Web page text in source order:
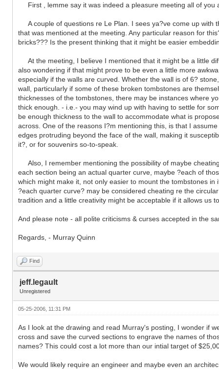
First , lemme say it was indeed a pleasure meeting all of you
A couple of questions re Le Plan. I sees ya?ve come up with
that was mentioned at the meeting. Any particular reason for
bricks??? Is the present thinking that it might be easier
At the meeting, I believe I mentioned that it might be a little
also wondering if that might prove to be even a little more
especially if the walls are curved. Whether the wall is of 6?
wall, particularly if some of these broken tombstones are
thicknesses of the tombstones, there may be instances where
thick enough. - i.e.- you may wind up with having to settle for
be enough thickness to the wall to accommodate what is
across. One of the reasons I?m mentioning this, is that I
edges protruding beyond the face of the wall, making it
it?, or for souvenirs so-to-speak.
Also, I remember mentioning the possibility of maybe
each section being an actual quarter curve, maybe ?each of
which might make it, not only easier to mount the tombstones
?each quarter curve? may be considered cheating re the
tradition and a little creativity might be acceptable if it allows us
And please note - all polite criticisms & curses accepted in the
Regards, - Murray Quinn
Find
jeff.legault
Unregistered
05-25-2006, 11:31 PM
As I look at the drawing and read Murray's posting, I wonder if
cross and save the curved sections to engrave the names of
names? This could cost a lot more than our intial target of
We would likely require an engineer and maybe even an